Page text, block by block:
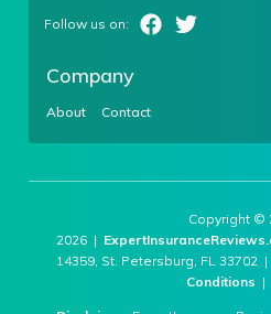
Company
About Contact
Copyright ©
2026 |
14359, St. Petersburg, FL 33702 |
Conditions |